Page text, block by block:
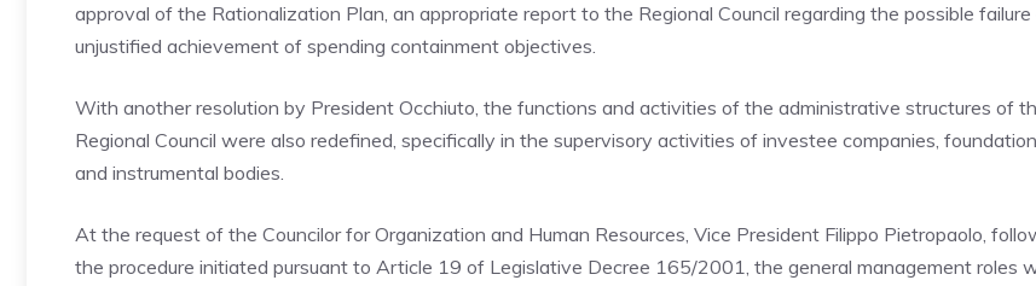
approval of the Rationalization Plan, an appropriate report to the Regional Council regarding the possible failure
unjustified achievement of spending containment objectives.
With another resolution by President Occhiuto, the functions and activities of the administrative structures of
Regional Council were also redefined, specifically in the supervisory activities of investee companies,
and instrumental bodies.
At the request of the Councilor for Organization and Human Resources, Vice President Filippo Pietropaolo,
the procedure initiated pursuant to Article 19 of Legislative Decree 165/2001, the general management roles